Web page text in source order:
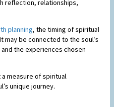
reflection, relationships,
planning, the timing of spiritual
may be connected to the soul’s
the experiences chosen
a measure of spiritual
unique journey.